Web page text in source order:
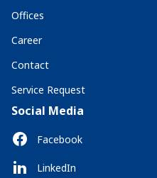
Offices
Career
Contact
Service Request
Social Media
Facebook
LinkedIn